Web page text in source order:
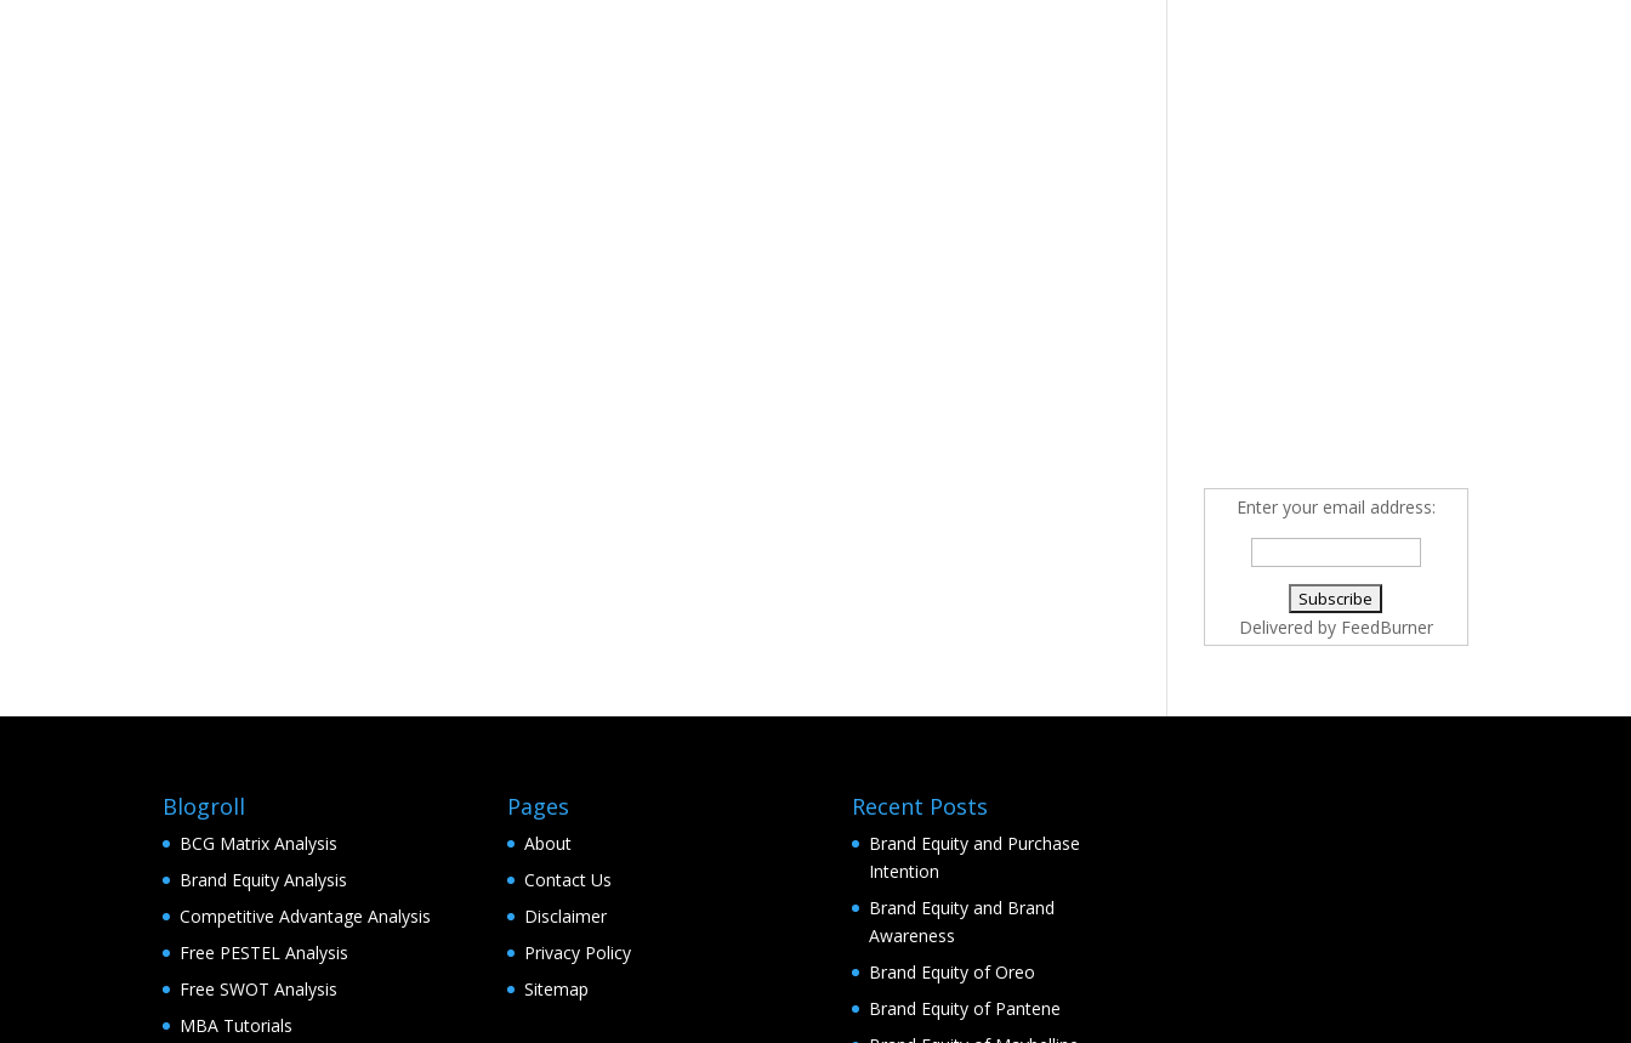
Enter your email address:
Delivered by FeedBurner
Blogroll
BCG Matrix Analysis
Brand Equity Analysis
Competitive Advantage Analysis
Free PESTEL Analysis
Free SWOT Analysis
MBA Tutorials
Pages
About
Contact Us
Disclaimer
Privacy Policy
Sitemap
Recent Posts
Brand Equity and Purchase
Intention
Brand Equity and Brand
Awareness
Brand Equity of Oreo
Brand Equity of Pantene